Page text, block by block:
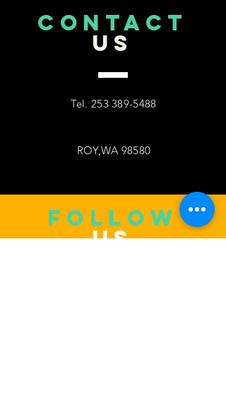
CONTACT
US
Tel. 253 389-5488
ROY,WA 98580
follow
US